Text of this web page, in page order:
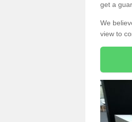
get a
We
view to